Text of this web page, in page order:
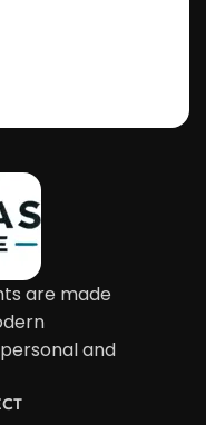
are made
and